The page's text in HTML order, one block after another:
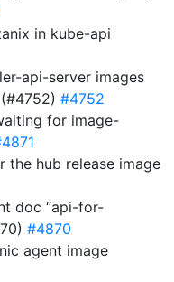
in kube-api
api-server images
#4752
for image-
the hub release image
doc “api-for-
#4870
agent image